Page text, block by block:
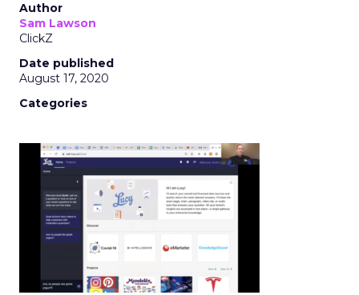
Author
Sam Lawson
ClickZ
Date published
August 17, 2020
Categories